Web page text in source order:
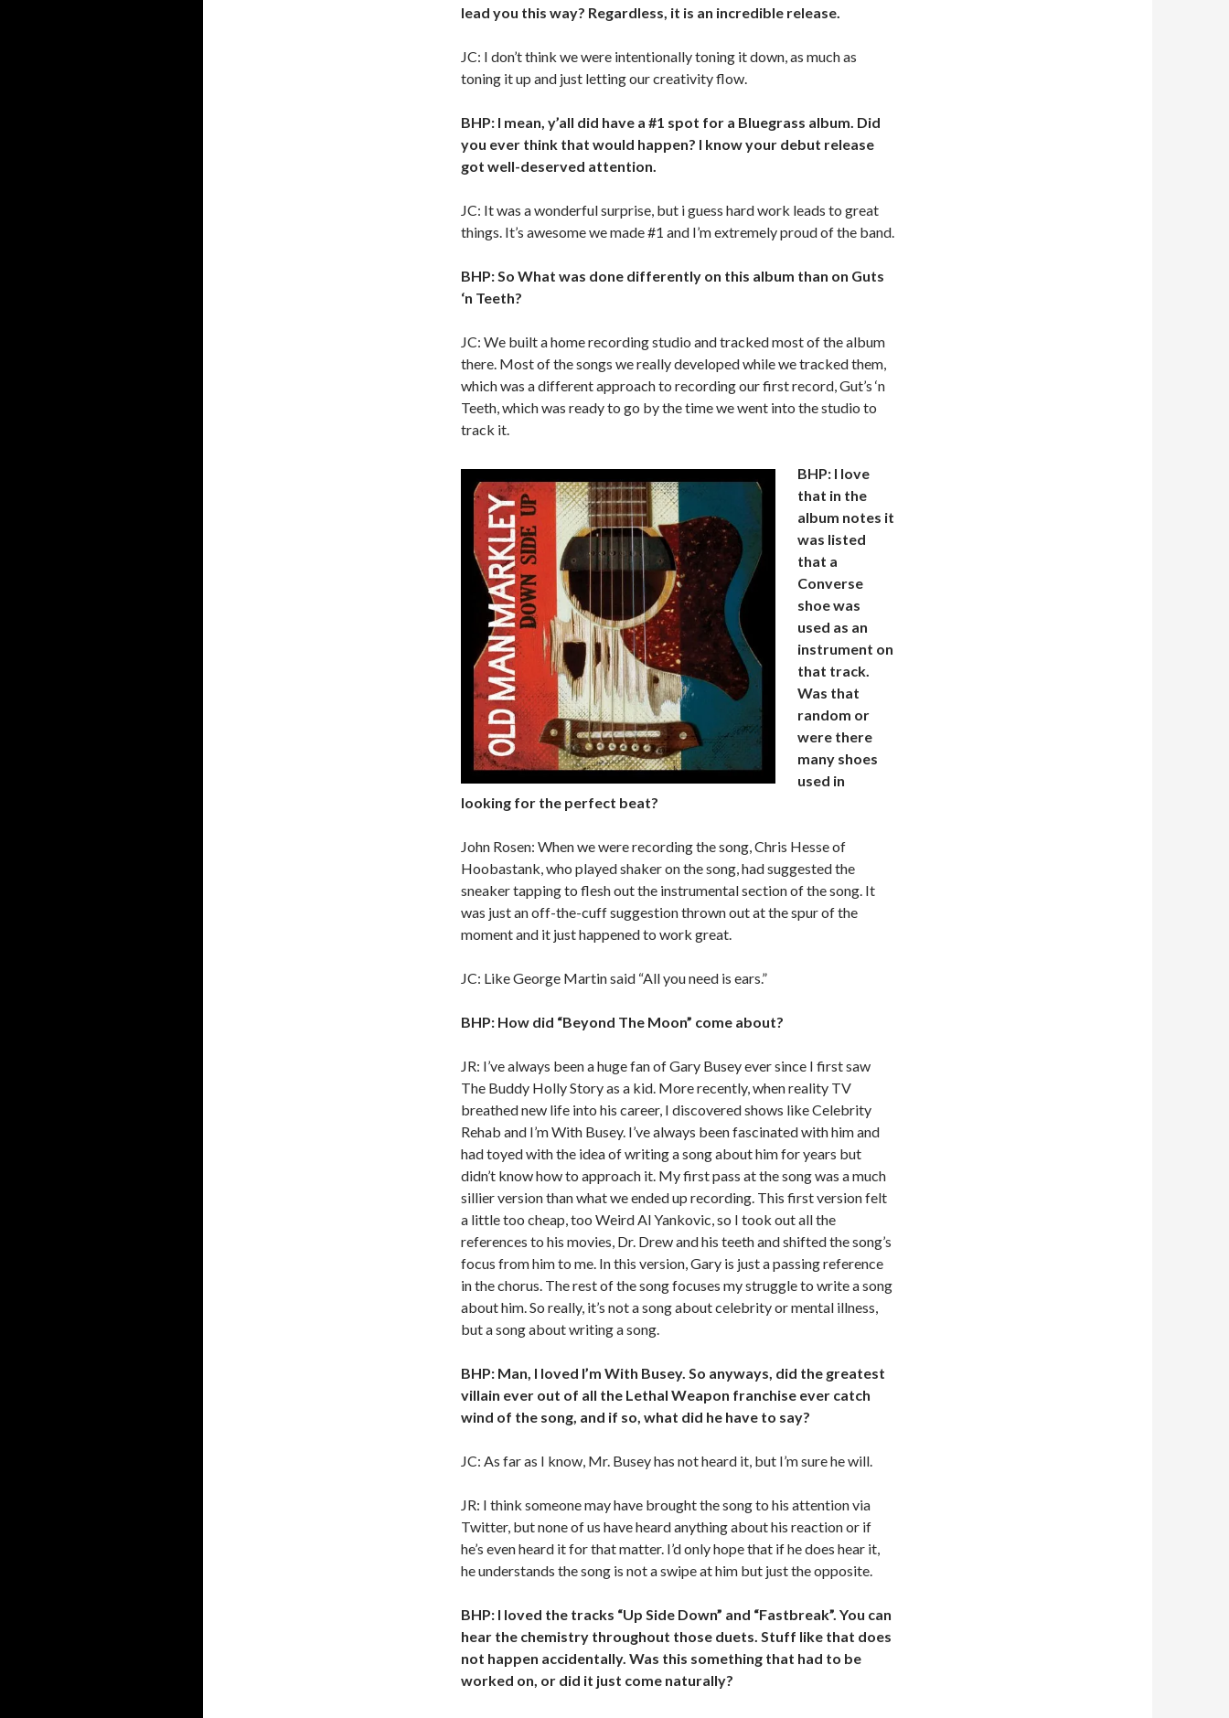
lead you this way? Regardless, it is an incredible release.
JC: I don’t think we were intentionally toning it down, as much as
toning it up and just letting our creativity flow.
BHP: I mean, y’all did have a #1 spot for a Bluegrass album. Did
you ever think that would happen? I know your debut release
got well-deserved attention.
JC: It was a wonderful surprise, but i guess hard work leads to great
things. It’s awesome we made #1 and I’m extremely proud of the band.
BHP: So What was done differently on this album than on Guts
‘n Teeth?
JC: We built a home recording studio and tracked most of the album
there. Most of the songs we really developed while we tracked them,
which was a different approach to recording our first record, Gut’s ‘n
Teeth, which was ready to go by the time we went into the studio to
track it.
BHP: I love
that in the
album notes it
was listed
that a
Converse
shoe was
used as an
instrument on
that track.
Was that
random or
were there
many shoes
used in
looking for the perfect beat?
John Rosen: When we were recording the song, Chris Hesse of
Hoobastank, who played shaker on the song, had suggested the
sneaker tapping to flesh out the instrumental section of the song. It
was just an off-the-cuff suggestion thrown out at the spur of the
moment and it just happened to work great.
JC: Like George Martin said “All you need is ears.”
BHP: How did “Beyond The Moon” come about?
JR: I’ve always been a huge fan of Gary Busey ever since I first saw
The Buddy Holly Story as a kid. More recently, when reality TV
breathed new life into his career, I discovered shows like Celebrity
Rehab and I’m With Busey. I’ve always been fascinated with him and
had toyed with the idea of writing a song about him for years but
didn’t know how to approach it. My first pass at the song was a much
sillier version than what we ended up recording. This first version felt
a little too cheap, too Weird Al Yankovic, so I took out all the
references to his movies, Dr. Drew and his teeth and shifted the song’s
focus from him to me. In this version, Gary is just a passing reference
in the chorus. The rest of the song focuses my struggle to write a song
about him. So really, it’s not a song about celebrity or mental illness,
but a song about writing a song.
BHP: Man, I loved I’m With Busey. So anyways, did the greatest
villain ever out of all the Lethal Weapon franchise ever catch
wind of the song, and if so, what did he have to say?
JC: As far as I know, Mr. Busey has not heard it, but I’m sure he will.
JR: I think someone may have brought the song to his attention via
Twitter, but none of us have heard anything about his reaction or if
he’s even heard it for that matter. I’d only hope that if he does hear it,
he understands the song is not a swipe at him but just the opposite.
BHP: I loved the tracks “Up Side Down” and “Fastbreak”. You can
hear the chemistry throughout those duets. Stuff like that does
not happen accidentally. Was this something that had to be
worked on, or did it just come naturally?